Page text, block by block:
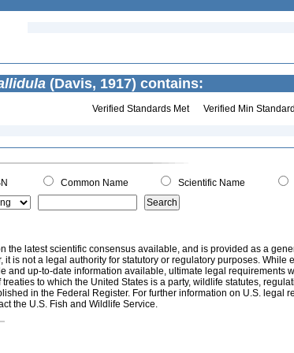
(Davis, 1917) contains:
Verified Standards Met Verified Min
Common Name Scientific Name
the latest scientific consensus available, and is provided as a
it is not a legal authority for statutory or regulatory purposes. While
and up-to-date information available, ultimate legal requirements
to which the United States is a party, wildlife statutes,
in the Federal Register. For further information on U.S. legal
the U.S. Fish and Wildlife Service.